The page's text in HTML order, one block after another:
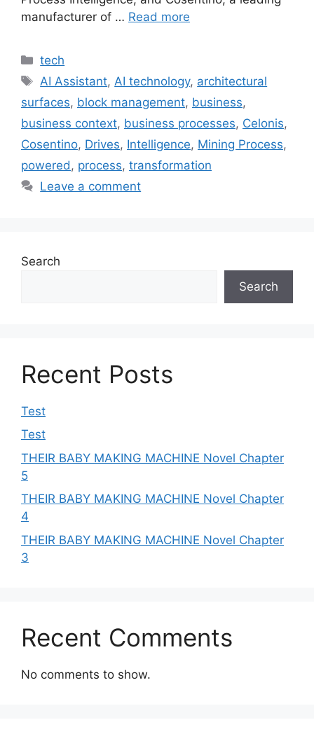
manufacturer of … Read more
Categories
tech
Tags
AI Assistant, AI technology, architectural
surfaces, block management, business,
business context, business processes, Celonis,
Cosentino, Drives, Intelligence, Mining Process,
powered , process, transformation
Leave a comment
Search
Search
Recent Posts
Test
Test
THEIR BABY MAKING MACHINE Novel Chapter
5
THEIR BABY MAKING MACHINE Novel Chapter
4
THEIR BABY MAKING MACHINE Novel Chapter
3
Recent Comments
No comments to show.